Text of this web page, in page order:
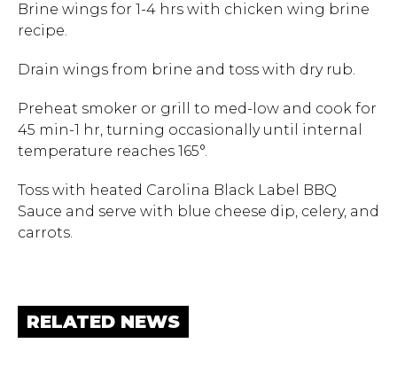
Brine wings for 1-4 hrs with chicken wing brine
recipe.
Drain wings from brine and toss with dry rub.
Preheat smoker or grill to med-low and cook for
45 min-1 hr, turning occasionally until internal
temperature reaches 165°.
Toss with heated Carolina Black Label BBQ
Sauce and serve with blue cheese dip, celery, and
carrots.
RELATED NEWS